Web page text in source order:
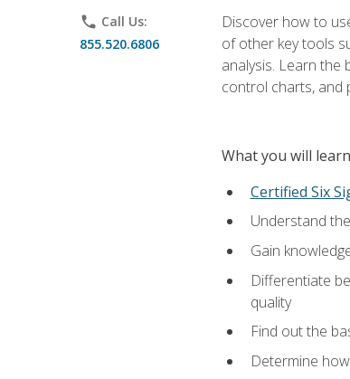
phone Call Us:
855.520.6806
Discover how to
of other key tools
analysis. Learn the
control charts, and
What you will learn
Certified Six
Understand
Gain
Differentiate
quality
Find out the
Determine